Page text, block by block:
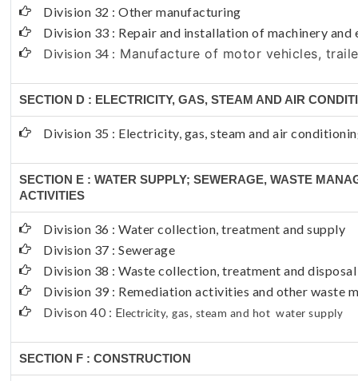
Division 32 : Other manufacturing
Division 33 : Repair and installation of machinery and
Division 34 : Manufacture of motor vehicles,
SECTION D : ELECTRICITY, GAS, STEAM AND AIR
Division 35 : Electricity, gas, steam and air
SECTION E : WATER SUPPLY; SEWERAGE, WASTE
ACTIVITIES
Division 36 : Water collection, treatment and supply
Division 37 : Sewerage
Division 38 : Waste collection, treatment and
Division 39 : Remediation activities and other waste
Divison 40 : Electricity, gas, steam and hot water supply
SECTION F : CONSTRUCTION